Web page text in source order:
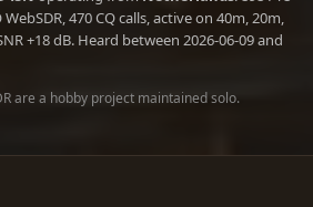
470 CQ calls, active on 40m, 20m,
+18 dB. Heard between 2026-06-09 and
are a hobby project maintained solo.